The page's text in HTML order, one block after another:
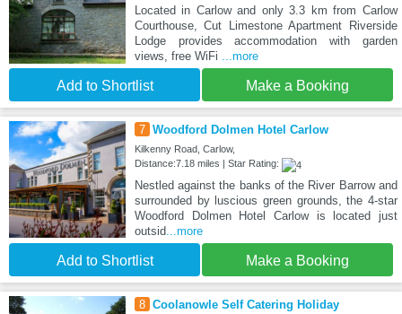
Located in Carlow and only 3.3 km from Carlow
Courthouse, Cut Limestone Apartment Riverside
Lodge provides accommodation with garden
views, free WiFi ...more
Add to Shortlist Make a Booking
7 Woodford Dolmen Hotel Carlow
Kilkenny Road, Carlow,
Distance:7.18 miles | Star Rating:
Nestled against the banks of the River Barrow and
surrounded by luscious green grounds, the 4-star
Woodford Dolmen Hotel Carlow is located just
outsid...more
Add to Shortlist Make a Booking
8 Coolanowle Self Catering Holiday